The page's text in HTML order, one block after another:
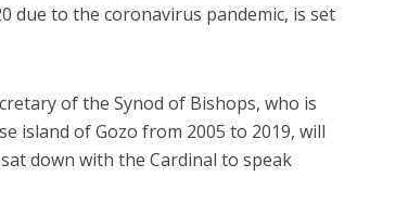
due to the coronavirus pandemic, is set
of the Synod of Bishops, who is
island of Gozo from 2005 to 2019, will
down with the Cardinal to speak